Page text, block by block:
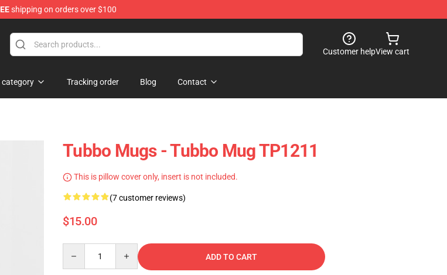
shipping on orders over $100
Customer helpView cart
category Tracking order Blog Contact
Tubbo Mugs - Tubbo Mug TP1211
This is pillow cover only, insert is not included.
(7 customer reviews)
$15.00
ADD TO CART